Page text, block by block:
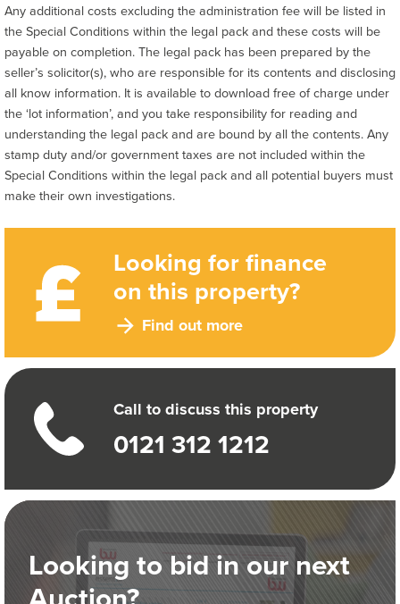
Looking for finance
on this property?
Find out more
Call to discuss this property
0121 312 1212
Looking to bid in our next
Any additional costs excluding the administration fee will be listed in
the Special Conditions within the legal pack and these costs will be
payable on completion. The legal pack has been prepared by the
seller’s solicitor(s), who are responsible for its contents and disclosing
all know information. It is available to download free of charge under
the ‘lot information’, and you take responsibility for reading and
understanding the legal pack and are bound by all the contents. Any
stamp duty and/or government taxes are not included within the
Special Conditions within the legal pack and all potential buyers must
make their own investigations.